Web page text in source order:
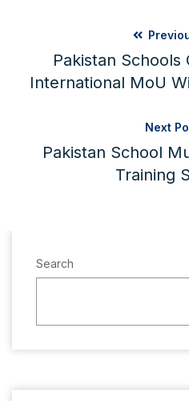
Pakistan Schools
International MoU
Next
Pakistan School
Training
Search